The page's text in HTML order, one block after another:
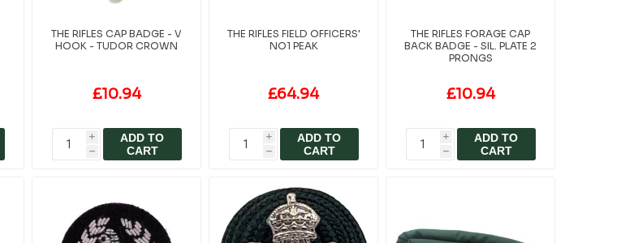
THE RIFLES CAP BADGE - V
HOOK - TUDOR CROWN
£10.94
i
h
ADD TO
CART
THE RIFLES FIELD OFFICERS'
NO1 PEAK
£64.94
i
h
ADD TO
CART
THE RIFLES FORAGE CAP
BACK BADGE - SIL. PLATE 2
PRONGS
£10.94
i
h
ADD TO
CART